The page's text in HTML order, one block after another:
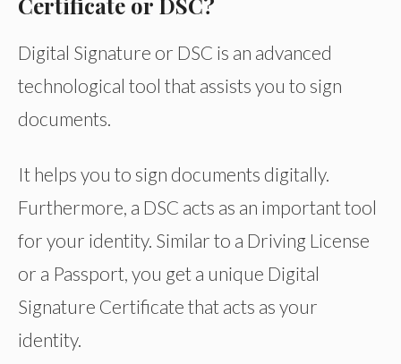
Digital Signature or DSC is an advanced
technological tool that assists you to sign
documents.
It helps you to sign documents digitally.
Furthermore, a DSC acts as an important tool
for your identity. Similar to a Driving License
or a Passport, you get a unique Digital
Signature Certificate that acts as your
identity.